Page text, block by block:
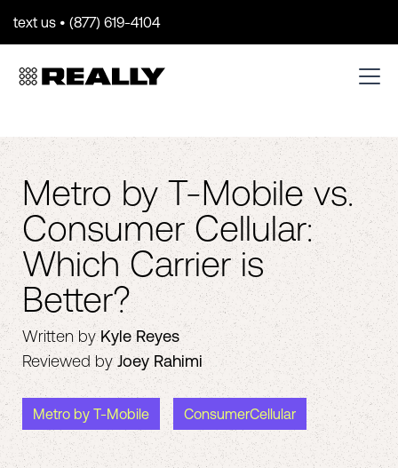
text us • (877) 619-4104
Metro by T-Mobile vs.
Consumer Cellular:
Which Carrier is
Better?
Written by Kyle Reyes
Reviewed by Joey Rahimi
Metro by T-Mobile ConsumerCellular